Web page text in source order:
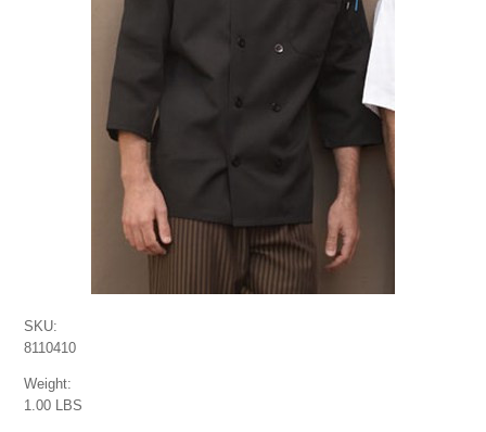
SKU:
8110410
Weight:
1.00 LBS